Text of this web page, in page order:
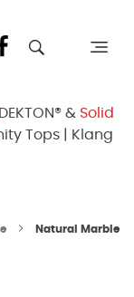
& Solid
Tops | Klang
Natural Marble